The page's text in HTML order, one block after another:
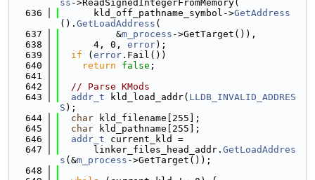
ss ->ReadSignedIntegerFromMemory(
  636
      kld_off_pathname_symbol->
GetAddress
(). GetLoadAddress (
  637
          &
m_process ->GetTarget()),
  638
      4, 0,
error);
  639
if ( error .Fail())
  640
return false ;
  641
  642
// Parse KMods
  643
addr_t kld_load_addr( LLDB_INVALID_ADDRES
S );
  644
char kld_filename[255];
  645
char kld_pathname[255];
  646
addr_t current_kld =
  647
      linker_files_head_addr.
GetLoadAddres
s (&m_process ->GetTarget());
  648